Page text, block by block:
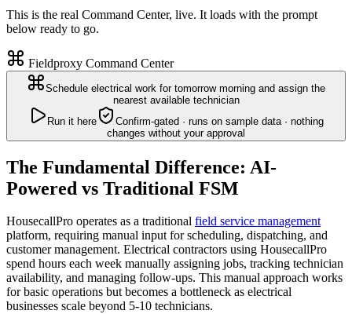
This is the real Command Center, live. It loads with the prompt
below ready to go.
Fieldproxy Command Center
Schedule electrical work for tomorrow morning and assign the
nearest available technician
Run it here
Confirm-gated · runs on sample data · nothing
changes without your approval
The Fundamental Difference: AI-
Powered vs Traditional FSM
HousecallPro operates as a traditional field service management
platform, requiring manual input for scheduling, dispatching, and
customer management. Electrical contractors using HousecallPro
spend hours each week manually assigning jobs, tracking technician
availability, and managing follow-ups. This manual approach works
for basic operations but becomes a bottleneck as electrical
businesses scale beyond 5-10 technicians.